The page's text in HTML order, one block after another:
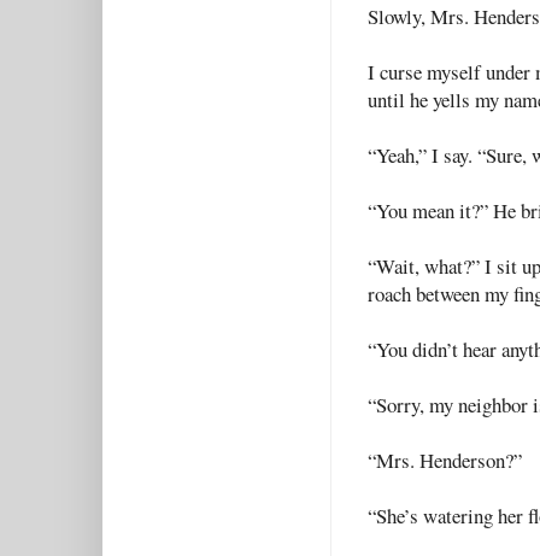
Slowly, Mrs.
I curse myself under
until he yells my
“Yeah,” I say. “Sure,
“You mean it?” He
“Wait, what?” I sit
roach between my
“You didn’t hear
“Sorry, my neighbor
“Mrs. Henderson?”
“She’s watering her